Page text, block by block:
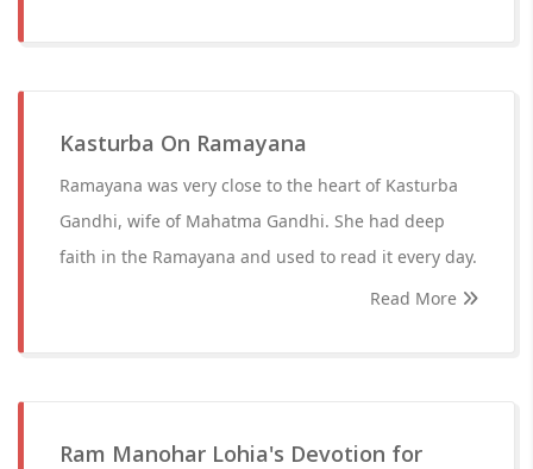
Kasturba On Ramayana
Ramayana was very close to the heart of Kasturba
Gandhi, wife of Mahatma Gandhi. She had deep
faith in the Ramayana and used to read it every day.
Read More
Ram Manohar Lohia's Devotion for